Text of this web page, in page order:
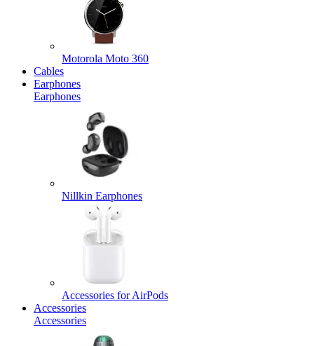
Motorola Moto 360
Cables
Earphones
Earphones
Nillkin Earphones
Accessories for AirPods
Accessories
Accessories